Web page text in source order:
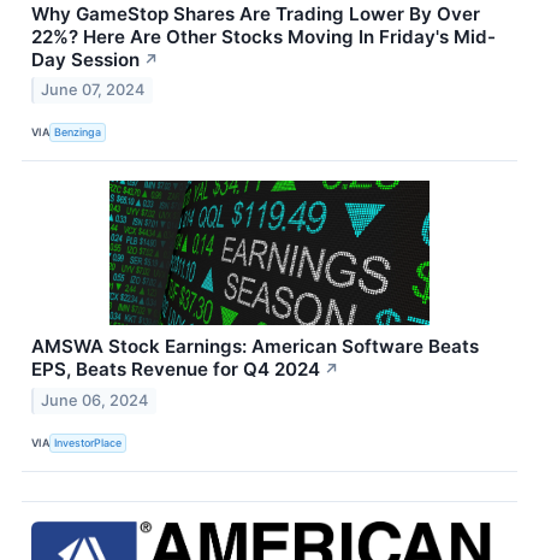
Why GameStop Shares Are Trading Lower By Over
22%? Here Are Other Stocks Moving In Friday's Mid-
Day Session ↗
June 07, 2024
VIA Benzinga
AMSWA Stock Earnings: American Software Beats
EPS, Beats Revenue for Q4 2024 ↗
June 06, 2024
VIA InvestorPlace